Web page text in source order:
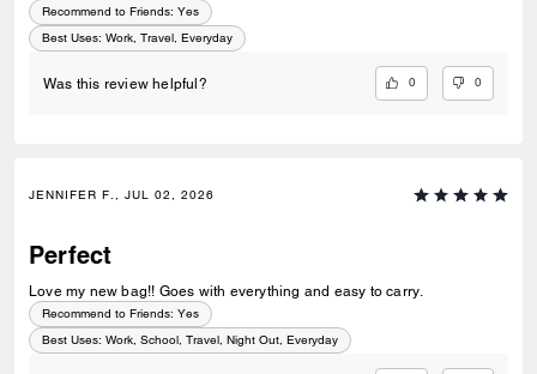
Recommend to Friends: Yes
Best Uses: Work, Travel, Everyday
Was this review helpful? 0 0
JENNIFER F., JUL 02, 2026
Perfect
Love my new bag!! Goes with everything and easy to carry.
Recommend to Friends: Yes
Best Uses: Work, School, Travel, Night Out, Everyday